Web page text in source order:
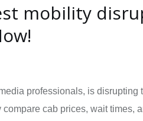
mobility
professionals, is
cab prices, wait times,